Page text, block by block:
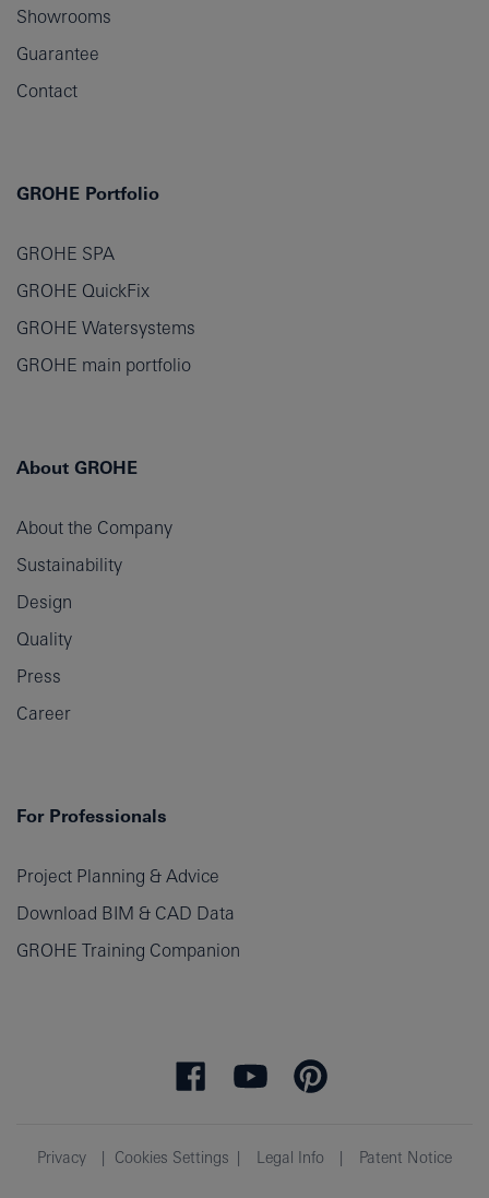
Showrooms
Guarantee
Contact
GROHE Portfolio
GROHE SPA
GROHE QuickFix
GROHE Watersystems
GROHE main portfolio
About GROHE
About the Company
Sustainability
Design
Quality
Press
Career
For Professionals
Project Planning & Advice
Download BIM & CAD Data
GROHE Training Companion
Privacy Cookies Settings Legal Info Patent Notice